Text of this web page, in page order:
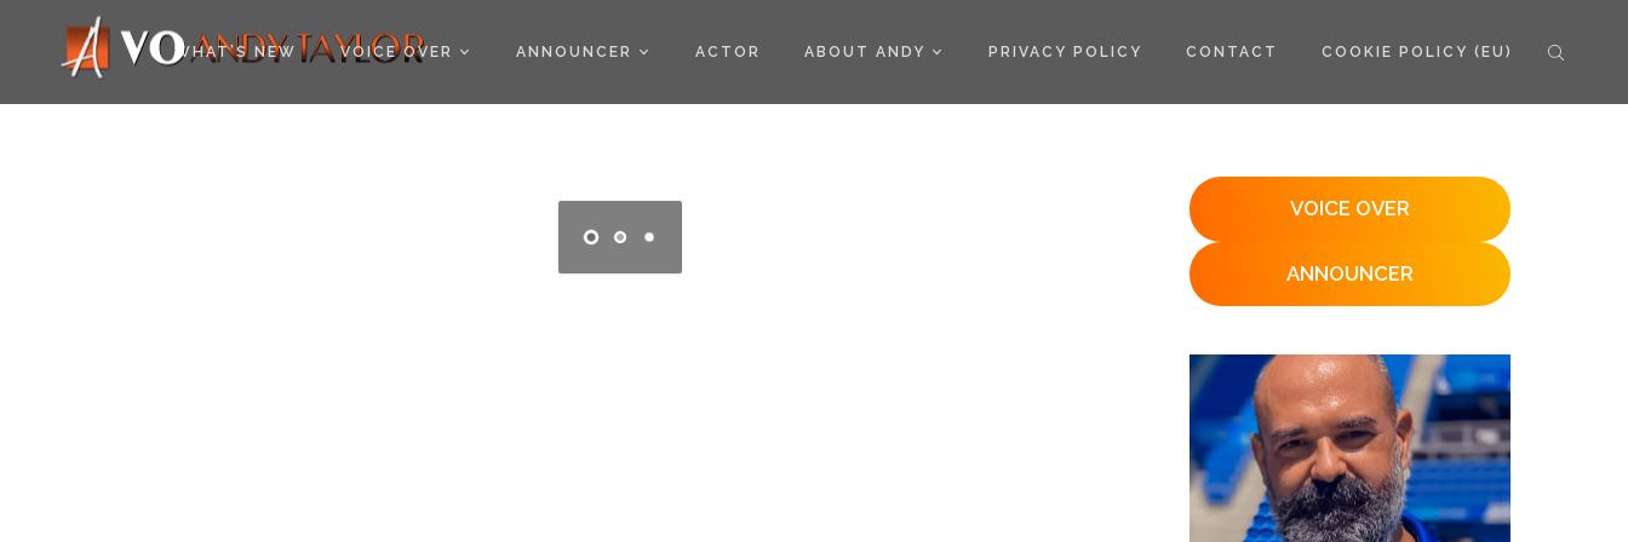
WHAT’S NEW VOICE OVER ANNOUNCER ACTOR ABOUT ANDY PRIVACY POLICY CONTACT COOKIE POLICY (EU)
VOICE OVER
ANNOUNCER